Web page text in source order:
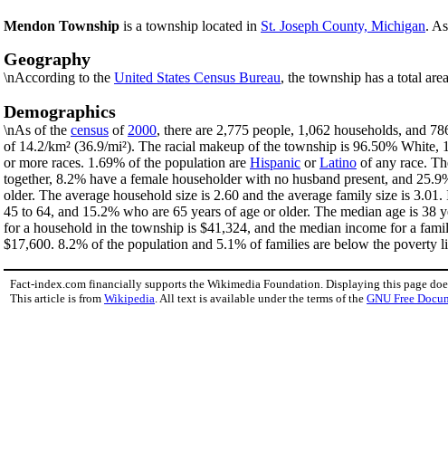
Mendon Township is a township located in St. Joseph County, Michigan.
Geography
\nAccording to the United States Census Bureau, the township has a total
Demographics
\nAs of the census of 2000, there are 2,775 people, 1,062 households, and
of 14.2/km² (36.9/mi²). The racial makeup of the township is 96.50% White,
or more races. 1.69% of the population are Hispanic orLatino of any race.
together, 8.2% have a female householder with no husband present, and
older. The average household size is 2.60 and the average family size is
45 to 64, and 15.2% who are 65 years of age or older. The median age is 38
for a household in the township is $41,324, and the median income for a
$17,600. 8.2% of the population and 5.1% of families are below the
Fact-index.com financially supports the Wikimedia Foundation. Displaying this page
This article is from Wikipedia. All text is available under the terms of the GNU Free